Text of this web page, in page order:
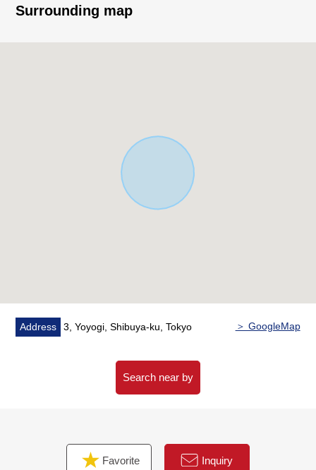
○ 92.74 square meters of 4LDK
* Under the present private lodging administration
Surrounding map
Address 3, Yoyogi, Shibuya-ku, Tokyo ＞ GoogleMap
Search near by
Favorite Inquiry